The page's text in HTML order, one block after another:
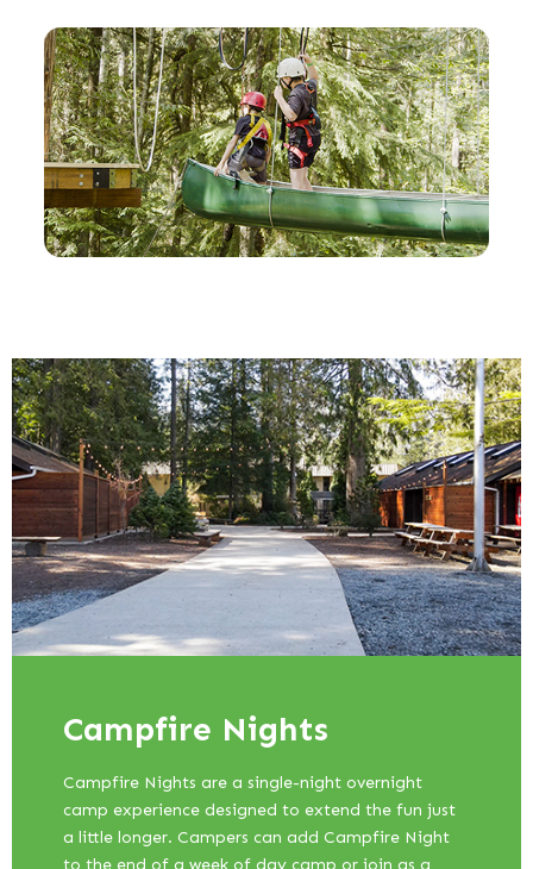
Campfire Nights
Campfire Nights are a single-night overnight
camp experience designed to extend the fun just
a little longer. Campers can add Campfire Night